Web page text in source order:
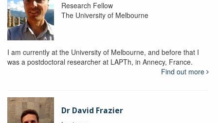
Research Fellow
The University of Melbourne
I am currently at the University of Melbourne, and before that I
was a postdoctoral researcher at LAPTh, in Annecy, France.
Find out more
Dr David Frazier